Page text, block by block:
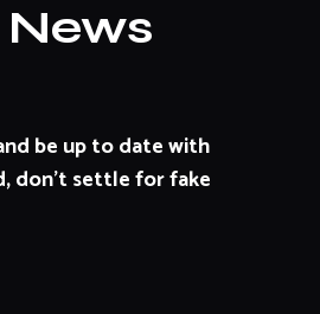
be up to date with
don't settle for fake